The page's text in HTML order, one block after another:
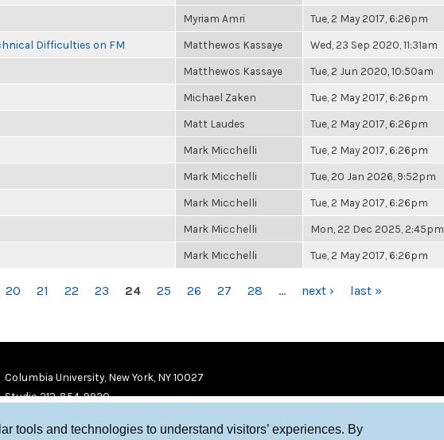
tools and technologies to understand visitors’ experiences. By
Myriam Amri Tue, 2 May 2017, 6:26pm
Difficulties on FM Matthewos Kassaye Wed, 23 Sep 2020, 11:31am
Matthewos Kassaye Tue, 2 Jun 2020, 10:50am
Michael Zaken Tue, 2 May 2017, 6:26pm
Matt Laudes Tue, 2 May 2017, 6:26pm
Mark Micchelli Tue, 2 May 2017, 6:26pm
Mark Micchelli Tue, 20 Jan 2026, 9:52pm
Mark Micchelli Tue, 2 May 2017, 6:26pm
Mark Micchelli Mon, 22 Dec 2025, 2:45pm
Mark Micchelli Tue, 2 May 2017, 6:26pm
20 21 22 23 24 25 26 27 28 … next › last »
Columbia University, New York, NY 10027
Studio 212-854-9920